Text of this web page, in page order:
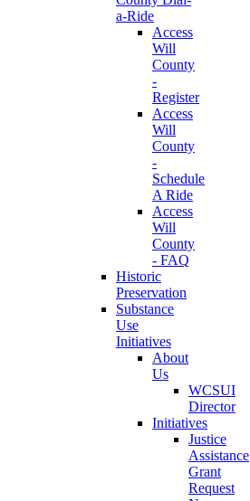
a-Ride
Access
Will
County
-
Register
Access
Will
County
-
Schedule
A Ride
Access
Will
County
- FAQ
Historic
Preservation
Substance
Use
Initiatives
About
Us
WCSUI
Director
Initiatives
Justice
Assistance
Grant
Request